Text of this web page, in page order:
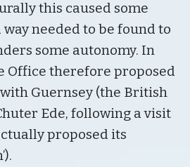
this caused some
needed to be found to
some autonomy. In
Office therefore proposed
Guernsey (the British
Ede, following a visit
proposed its